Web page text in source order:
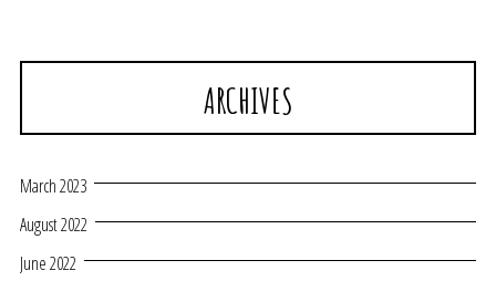
ARCHIVES
March 2023
August 2022
June 2022